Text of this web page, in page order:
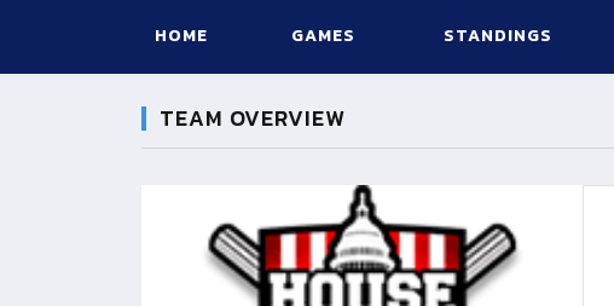
HOME GAMES STANDINGS
TEAM OVERVIEW